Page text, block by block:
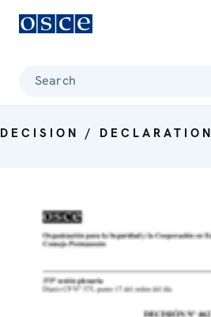
Search
DECISION / DECLARATION